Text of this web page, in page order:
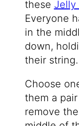
these Jelly
Everyone
in the
down,
their string.
Choose
them a
remove